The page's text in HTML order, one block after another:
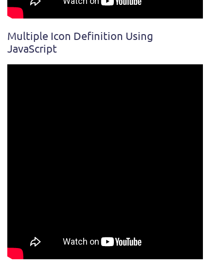
Multiple Icon Definition Using
JavaScript